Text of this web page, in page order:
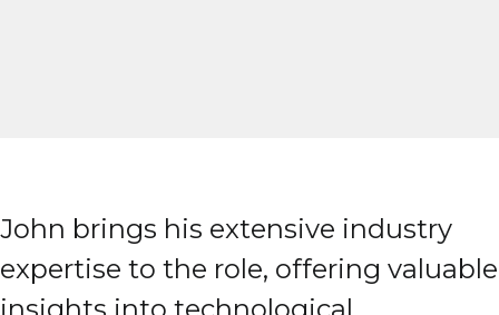
John brings his extensive industry
expertise to the role, offering valuable